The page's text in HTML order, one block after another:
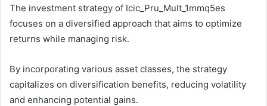
The investment strategy of Icic_Pru_Mult_1mmq5es
focuses on a diversified approach that aims to optimize
returns while managing risk.
By incorporating various asset classes, the strategy
capitalizes on diversification benefits, reducing volatility
and enhancing potential gains.